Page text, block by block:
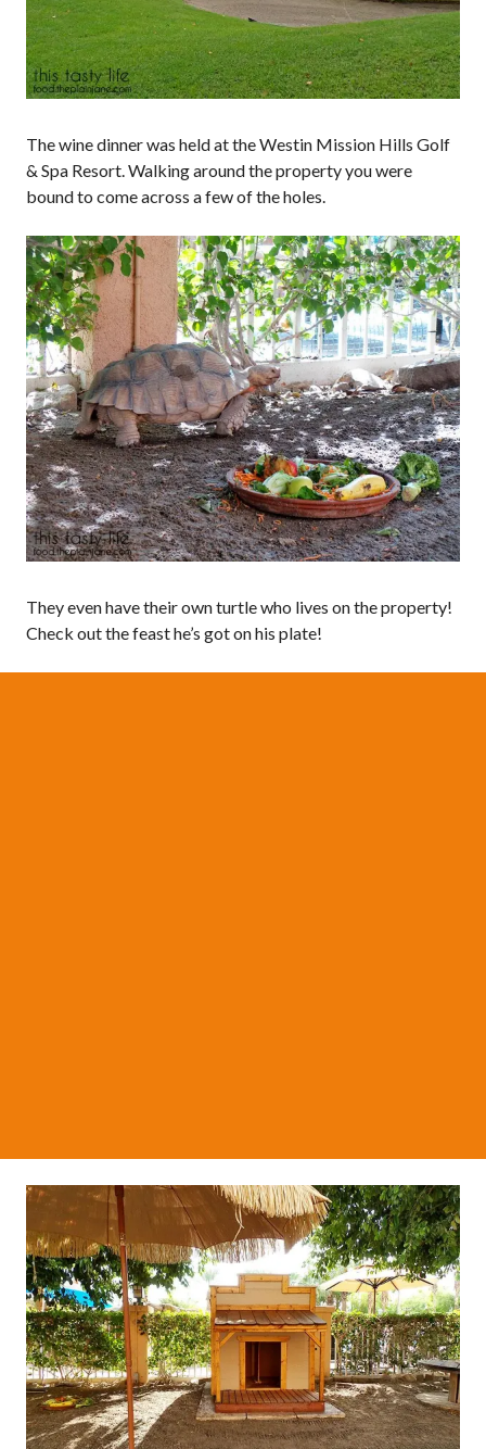
The wine dinner was held at the Westin Mission Hills Golf
& Spa Resort. Walking around the property you were
bound to come across a few of the holes.
They even have their own turtle who lives on the property!
Check out the feast he’s got on his plate!